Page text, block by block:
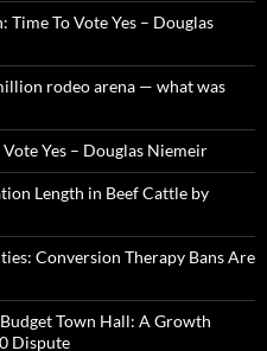
Time To Vote Yes – Douglas
rodeo arena — what was
Yes – Douglas Niemeir
Length in Beef Cattle by
Conversion Therapy Bans Are
Town Hall: A Growth
Dispute